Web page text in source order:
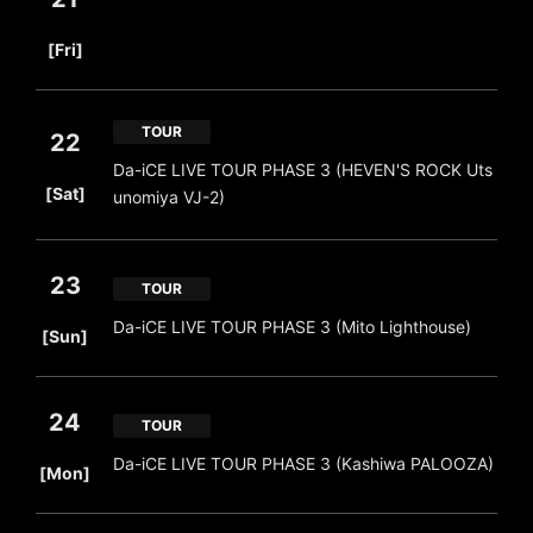
[Fri]
22
[Sat]
TOUR
Da-iCE LIVE TOUR PHASE 3 (HEVEN'S ROCK Uts
unomiya VJ-2)
23
[Sun]
TOUR
Da-iCE LIVE TOUR PHASE 3 (Mito Lighthouse)
24
[Mon]
TOUR
Da-iCE LIVE TOUR PHASE 3 (Kashiwa PALOOZA)